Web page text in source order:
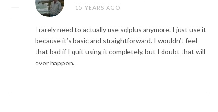
15 YEARS AGO
I rarely need to actually use sqlplus anymore. I just use it
because it’s basic and straightforward. I wouldn’t feel
that bad if I quit using it completely, but I doubt that will
ever happen.